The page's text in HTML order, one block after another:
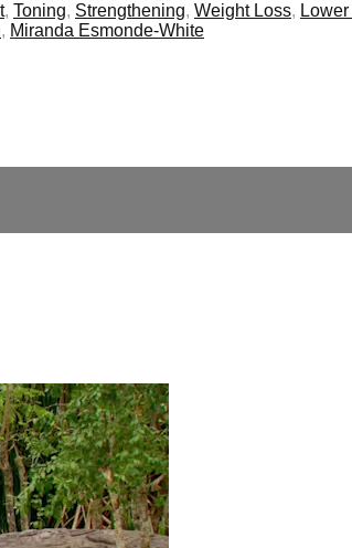
, Toning, Strengthening, Weight Loss,
, Miranda Esmonde-White